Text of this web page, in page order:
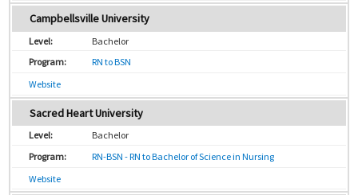
Campbellsville University
Bachelor
RN to BSN
Website
Sacred Heart University
Bachelor
RN-BSN - RN to Bachelor of Science in Nursing
Website